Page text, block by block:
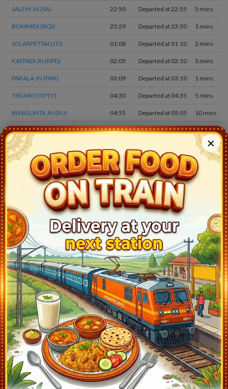
SALEM JN (SA) 22:50 Departed at 22:55 5 mins
BOMMIDI (BQI) 23:29 Departed at 23:30 1 mins
JOLARPETTAI (JTJ) 01:08 Departed at 01:10 2 mins
KATPADI JN (KPD) 02:05 Departed at 02:10 5 mins
PAKALA JN (PAK) 03:09 Departed at 03:10 1 mins
TIRUPATI (TPTY) 04:30 Departed at 04:35 5 mins
RENIGUNTA JN (RU) 04:55 Departed at 05:05 10 mins
KODURU (KOU) 05:39 Departed at 05:40 1 mins
RAZAMPETA (RJP) 06:04 1 mins
NANDALUR (NRE) 06:19 Departed at 06:20 1 mins
CUDDAPAH - KADAPA (HX) 06:53 Departed at 06:55 2 mins
YERRAGUNTLA (YA) 07:28 Departed at 07:30
KONDAPURAM (KDP) Departed at 08:00 1 mins
TADIPATRI (TU) 08:19 Departed at 08:20 1 mins
GOOTY JN (GY) 08:58 Departed at 09:00 2 mins
GUNTAKAL JN (GTL) 09:30 Departed at 09:40 10 mins
ADONI (AD) 10:28 Departed at 10:30 2 mins
MANTRALAYAM ROAD (MALM) 11:03 Departed at 11:05 2 mins
RAICHUR (RC) 11:43 Departed at 11:45 2 mins
YADGIR (YG) 12:48 Departed at 12:50 2 mins
WADI (WADI) 14:05 Departed at 14:07 2 mins
KALABURAGI JUNCTION (KLBG) 14:52 Departed at 14:55 3 mins
✕